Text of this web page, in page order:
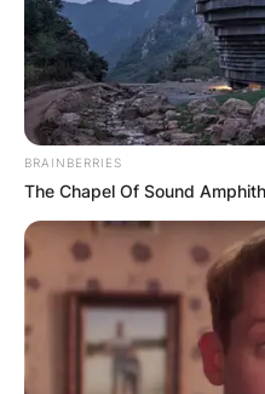
BRAINBERRIES
The Chapel Of Sound